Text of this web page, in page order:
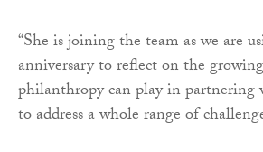
“She is joining the team as we are
anniversary to reflect on the
philanthropy can play in
to address a whole range of